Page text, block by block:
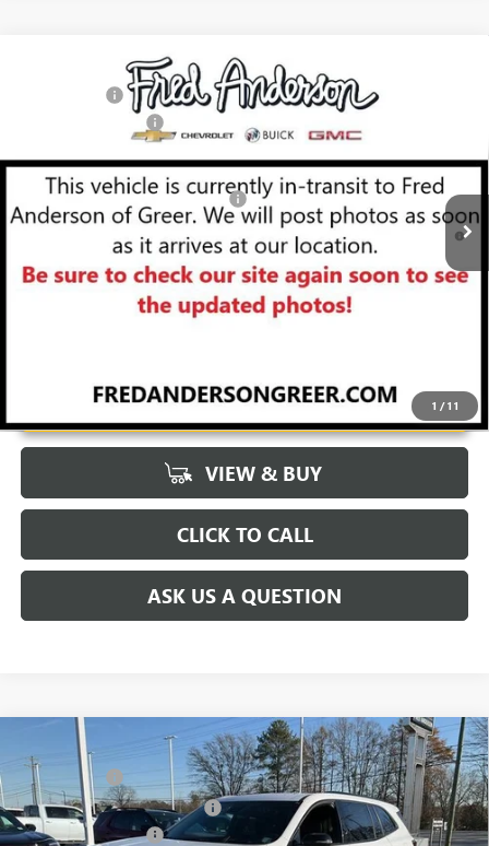
1 / 11
BUICK ENCLAVE SPORT TOURING
Price Drop
5GAERBKS2TJ103989Stock:TJ103989Model: 4LD56
Courtesy Transportation Unit Ext.
Add. Offers you may Qualify For: -$1,750
1.9% APR for 36 Months and No Monthly Payments for 90 Days for
Well-Qualified Buyers When Financed w/ GM Financial
UNLOCK VIP PRICE
VIEW & BUY
CLICK TO CALL
ASK US A QUESTION
Compare Vehicle
NEW 2026BUICK ENCLAVESPORT TOURING
Price Drop
VIN:5GAEVBKS2TJ101493Stock:TJ101493Model:4LD56
$59,480
CLOSING FEE +$549
Price reduction below MSRP: -$4,000
Purchase Allowance -$1,250
Compare Vehicle